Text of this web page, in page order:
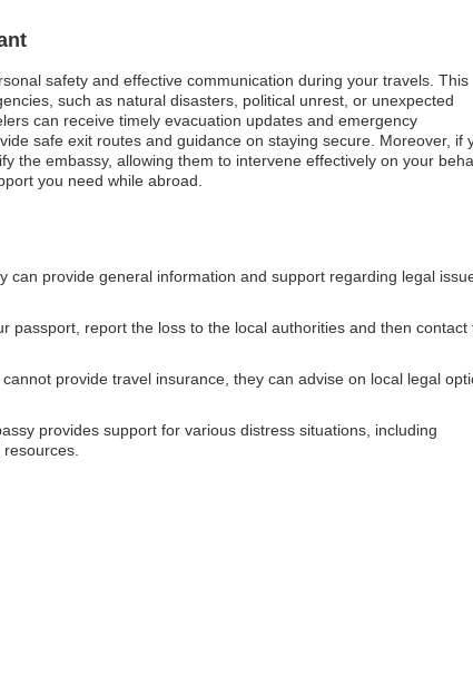
safety and effective communication during your travels. This
such as natural disasters, political unrest, or unexpected
can receive timely evacuation updates and emergency
safe exit routes and guidance on staying secure. Moreover, if
the embassy, allowing them to intervene effectively on your
you need while abroad.
can provide general information and support regarding legal
passport, report the loss to the local authorities and then contact
provide travel insurance, they can advise on local legal
provides support for various distress situations, including